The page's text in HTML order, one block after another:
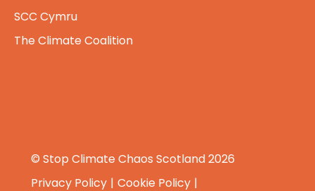
SCC Cymru
The Climate Coalition
© Stop Climate Chaos Scotland 2026
Privacy Policy
Cookie Policy